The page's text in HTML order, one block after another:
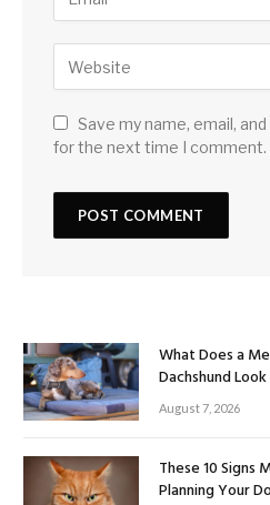
Save my name, email,
for the next time I comment.
What Does a
Dachshund
August 7, 2026
These 10 Signs
Planning Your